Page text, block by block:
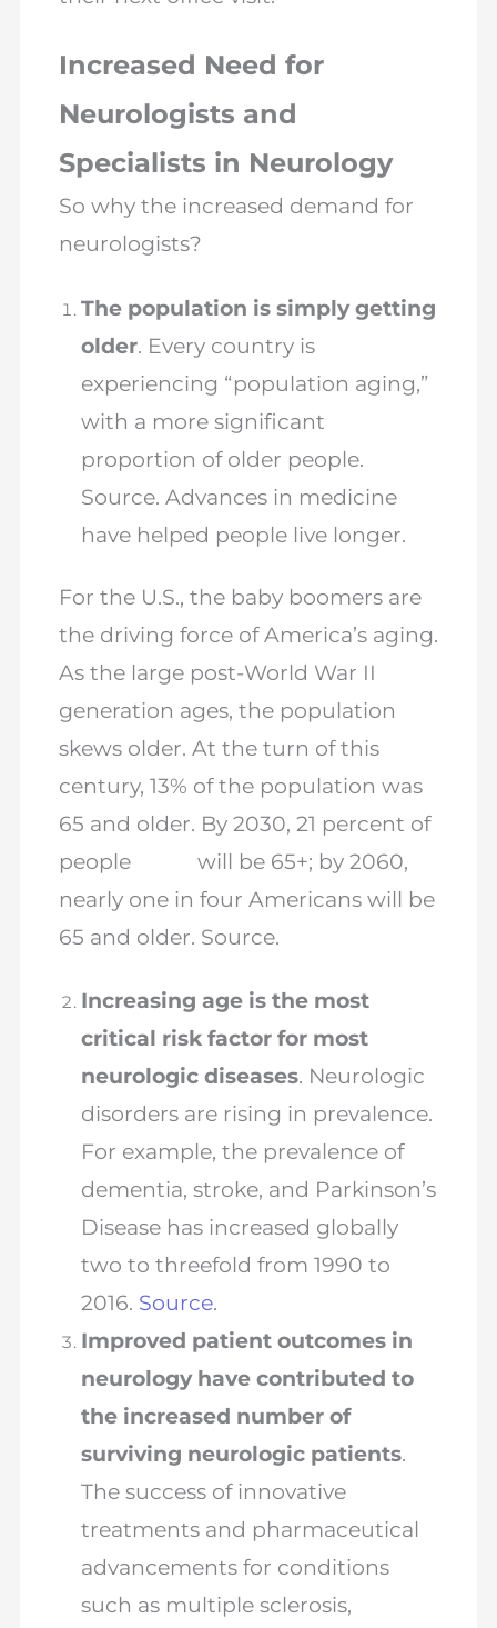
Increased Need for
Neurologists and
Specialists in Neurology
So why the increased demand for
neurologists?
The population is simply getting
older. Every country is
experiencing “population aging,”
with a more significant
proportion of older people.
Source. Advances in medicine
have helped people live longer.
For the U.S., the baby boomers are
the driving force of America’s aging.
As the large post-World War II
generation ages, the population
skews older. At the turn of this
century, 13% of the population was
65 and older. By 2030, 21 percent of
people will be 65+; by 2060,
nearly one in four Americans will be
65 and older. Source.
Increasing age is the most
critical risk factor for most
neurologic diseases. Neurologic
disorders are rising in prevalence.
For example, the prevalence of
dementia, stroke, and Parkinson’s
Disease has increased globally
two to threefold from 1990 to
2016. Source.
Improved patient outcomes in
neurology have contributed to
the increased number of
surviving neurologic patients.
The success of innovative
treatments and pharmaceutical
advancements for conditions
such as multiple sclerosis,